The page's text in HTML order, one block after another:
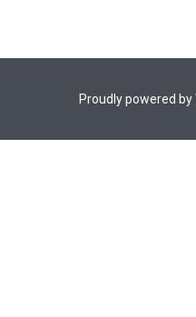
Proudly powered by